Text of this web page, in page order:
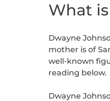
What
Dwayne
mother is of
well-known
reading below.
Dwayne